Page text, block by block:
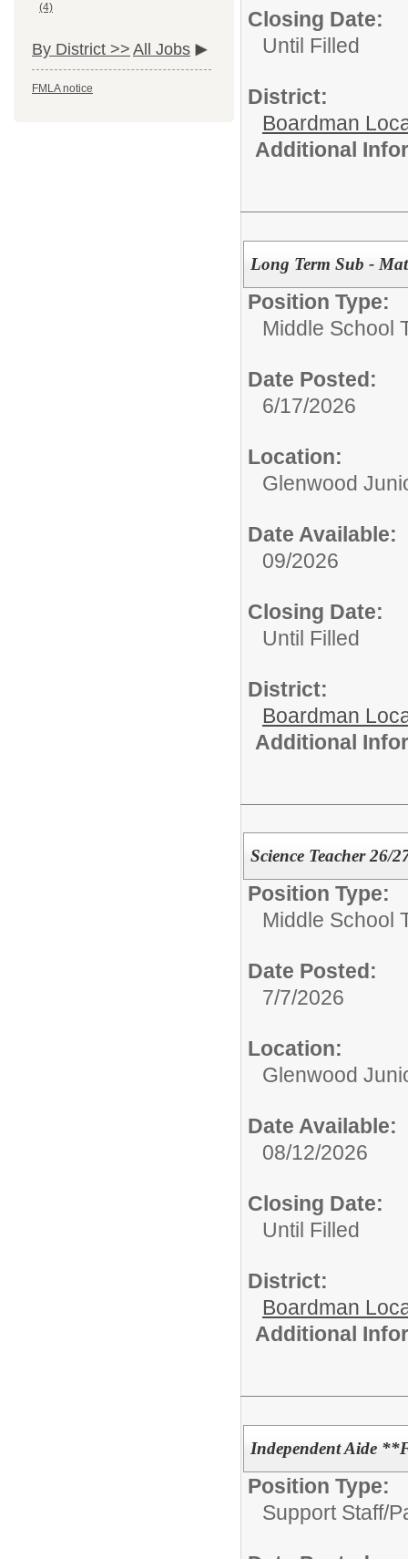
(4)
By District >> All Jobs
FMLA notice
Closing Date:
Until Filled
District:
Boardman
Additional
Long Term Sub -
Position Type:
Middle School
Date Posted:
6/17/2026
Location:
Glenwood
Date Available:
09/2026
Closing Date:
Until Filled
District:
Boardman
Additional
Science Teacher 26/
Position Type:
Middle School
Date Posted:
7/7/2026
Location:
Glenwood
Date Available:
08/12/2026
Closing Date:
Until Filled
District:
Boardman
Additional
Independent Aide
Position Type:
Support Staff/